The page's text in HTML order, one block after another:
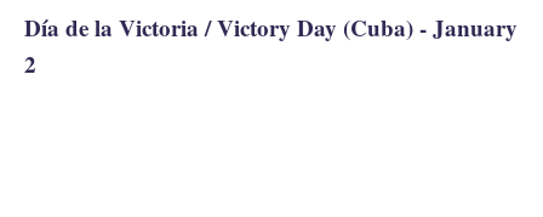
Día de la Victoria / Victory Day (Cuba) - January
2